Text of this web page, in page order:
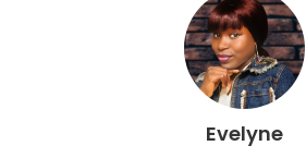
Evelyne